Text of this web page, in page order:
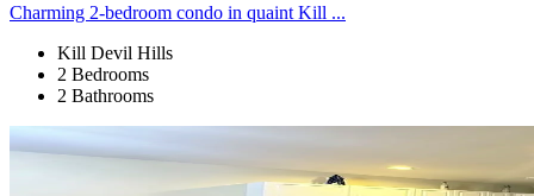
Charming 2-bedroom condo in quaint Kill ...
Kill Devil Hills
2 Bedrooms
2 Bathrooms